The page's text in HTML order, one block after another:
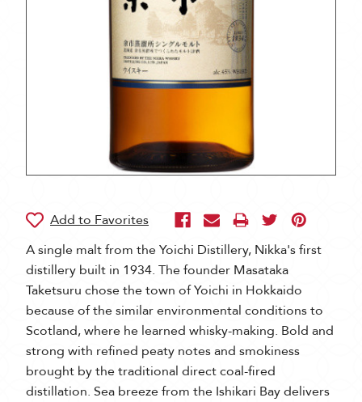
A single malt from the Yoichi Distillery, Nikka's first
distillery built in 1934. The founder Masataka
Taketsuru chose the town of Yoichi in Hokkaido
because of the similar environmental conditions to
Scotland, where he learned whisky-making. Bold and
strong with refined peaty notes and smokiness
brought by the traditional direct coal-fired
distillation. Sea breeze from the Ishikari Bay delivers